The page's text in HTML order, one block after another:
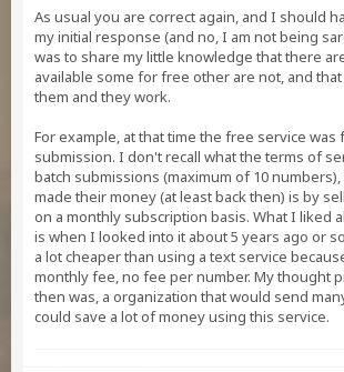
As usual you are correct again, and I should
my initial response (and no, I am not being
was to share my little knowledge that there
available some for free other are not, and
them and they work.
For example, at that time the free service
submission. I don't recall what the terms of
batch submissions (maximum of 10
made their money (at least back then) is by
on a monthly subscription basis. What I liked
is when I looked into it about 5 years ago or
a lot cheaper than using a text service
monthly fee, no fee per number. My thought
then was, a organization that would send
could save a lot of money using this service.